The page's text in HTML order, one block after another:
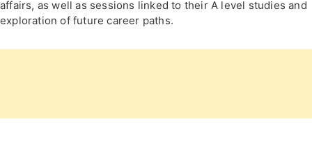
affairs, as well as sessions linked to their A level studies and
exploration of future career paths.